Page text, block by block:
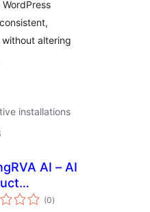
altering
installations
AI – AI
&
(0total
ratings
)